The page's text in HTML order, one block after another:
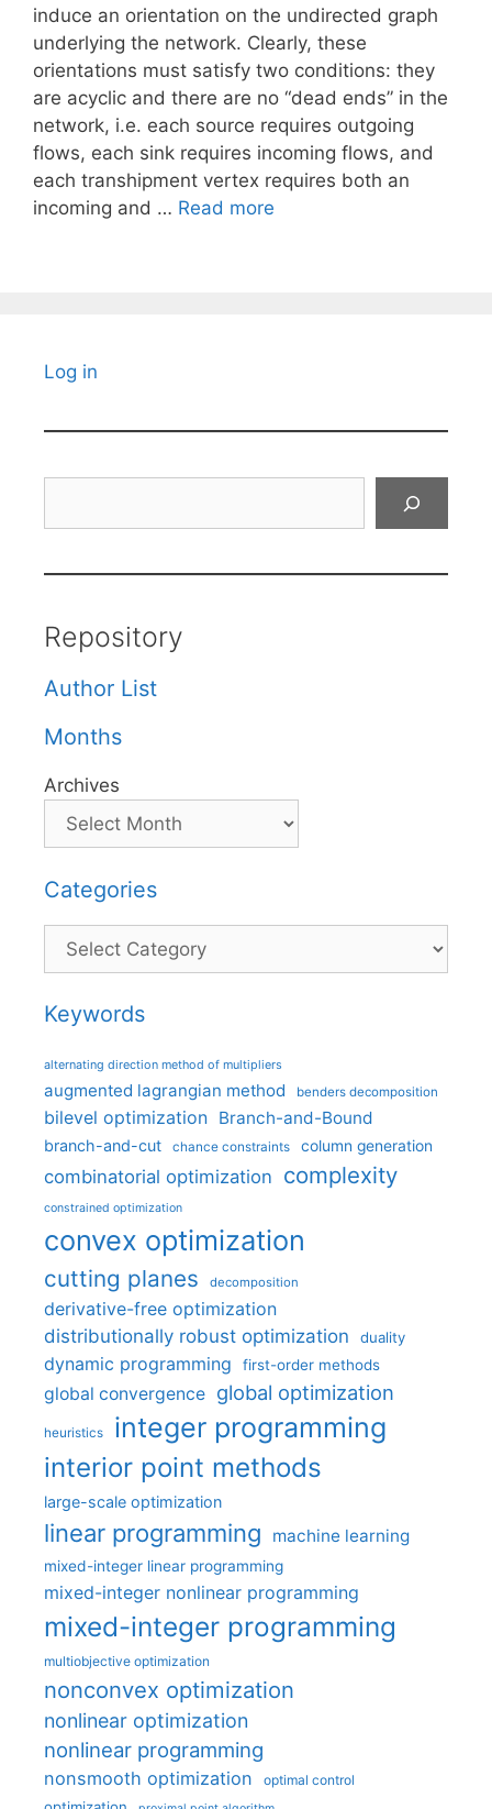
induce an orientation on the undirected graph
underlying the network. Clearly, these
orientations must satisfy two conditions: they
are acyclic and there are no “dead ends” in the
network, i.e. each source requires outgoing
flows, each sink requires incoming flows, and
each transhipment vertex requires both an
incoming and … Read more
Log in
Repository
Author List
Months
Archives
Categories
Categories
Keywords
alternating direction method of multipliers
augmented lagrangian method benders decomposition
bilevel optimization Branch-and-Bound
branch-and-cut chance constraints column generation
combinatorial optimization complexity
constrained optimization
convex optimization
cutting planes decomposition
derivative-free optimization
distributionally robust optimization
duality
dynamic programming first-order methods
global convergence global optimization
heuristics integer programming
interior point methods
large-scale optimization
linear programming machine learning
mixed-integer linear programming
mixed-integer nonlinear programming
mixed-integer programming
multiobjective optimization
nonconvex optimization
nonlinear optimization
nonlinear programming
nonsmooth optimization optimal control